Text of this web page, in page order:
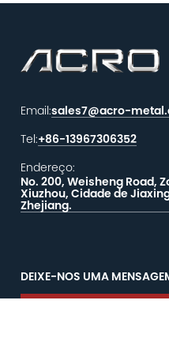
Email:sales7@acro-
Tel:+86-13967306352
Endereço:
No. 200, Weisheng Road,
Xiuzhou, Cidade de
Zhejiang.
DEIXE-NOS UMA